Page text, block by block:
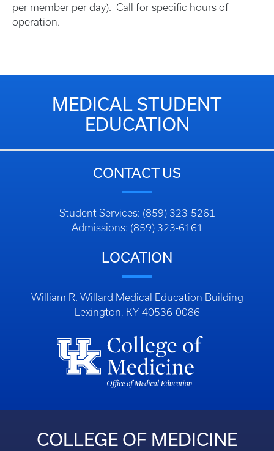
per member per day). Call for specific hours of
operation.
MEDICAL STUDENT
EDUCATION
CONTACT US
Student Services: (859) 323-5261
Admissions: (859) 323-6161
LOCATION
William R. Willard Medical Education Building
Lexington, KY 40536-0086
COLLEGE OF MEDICINE